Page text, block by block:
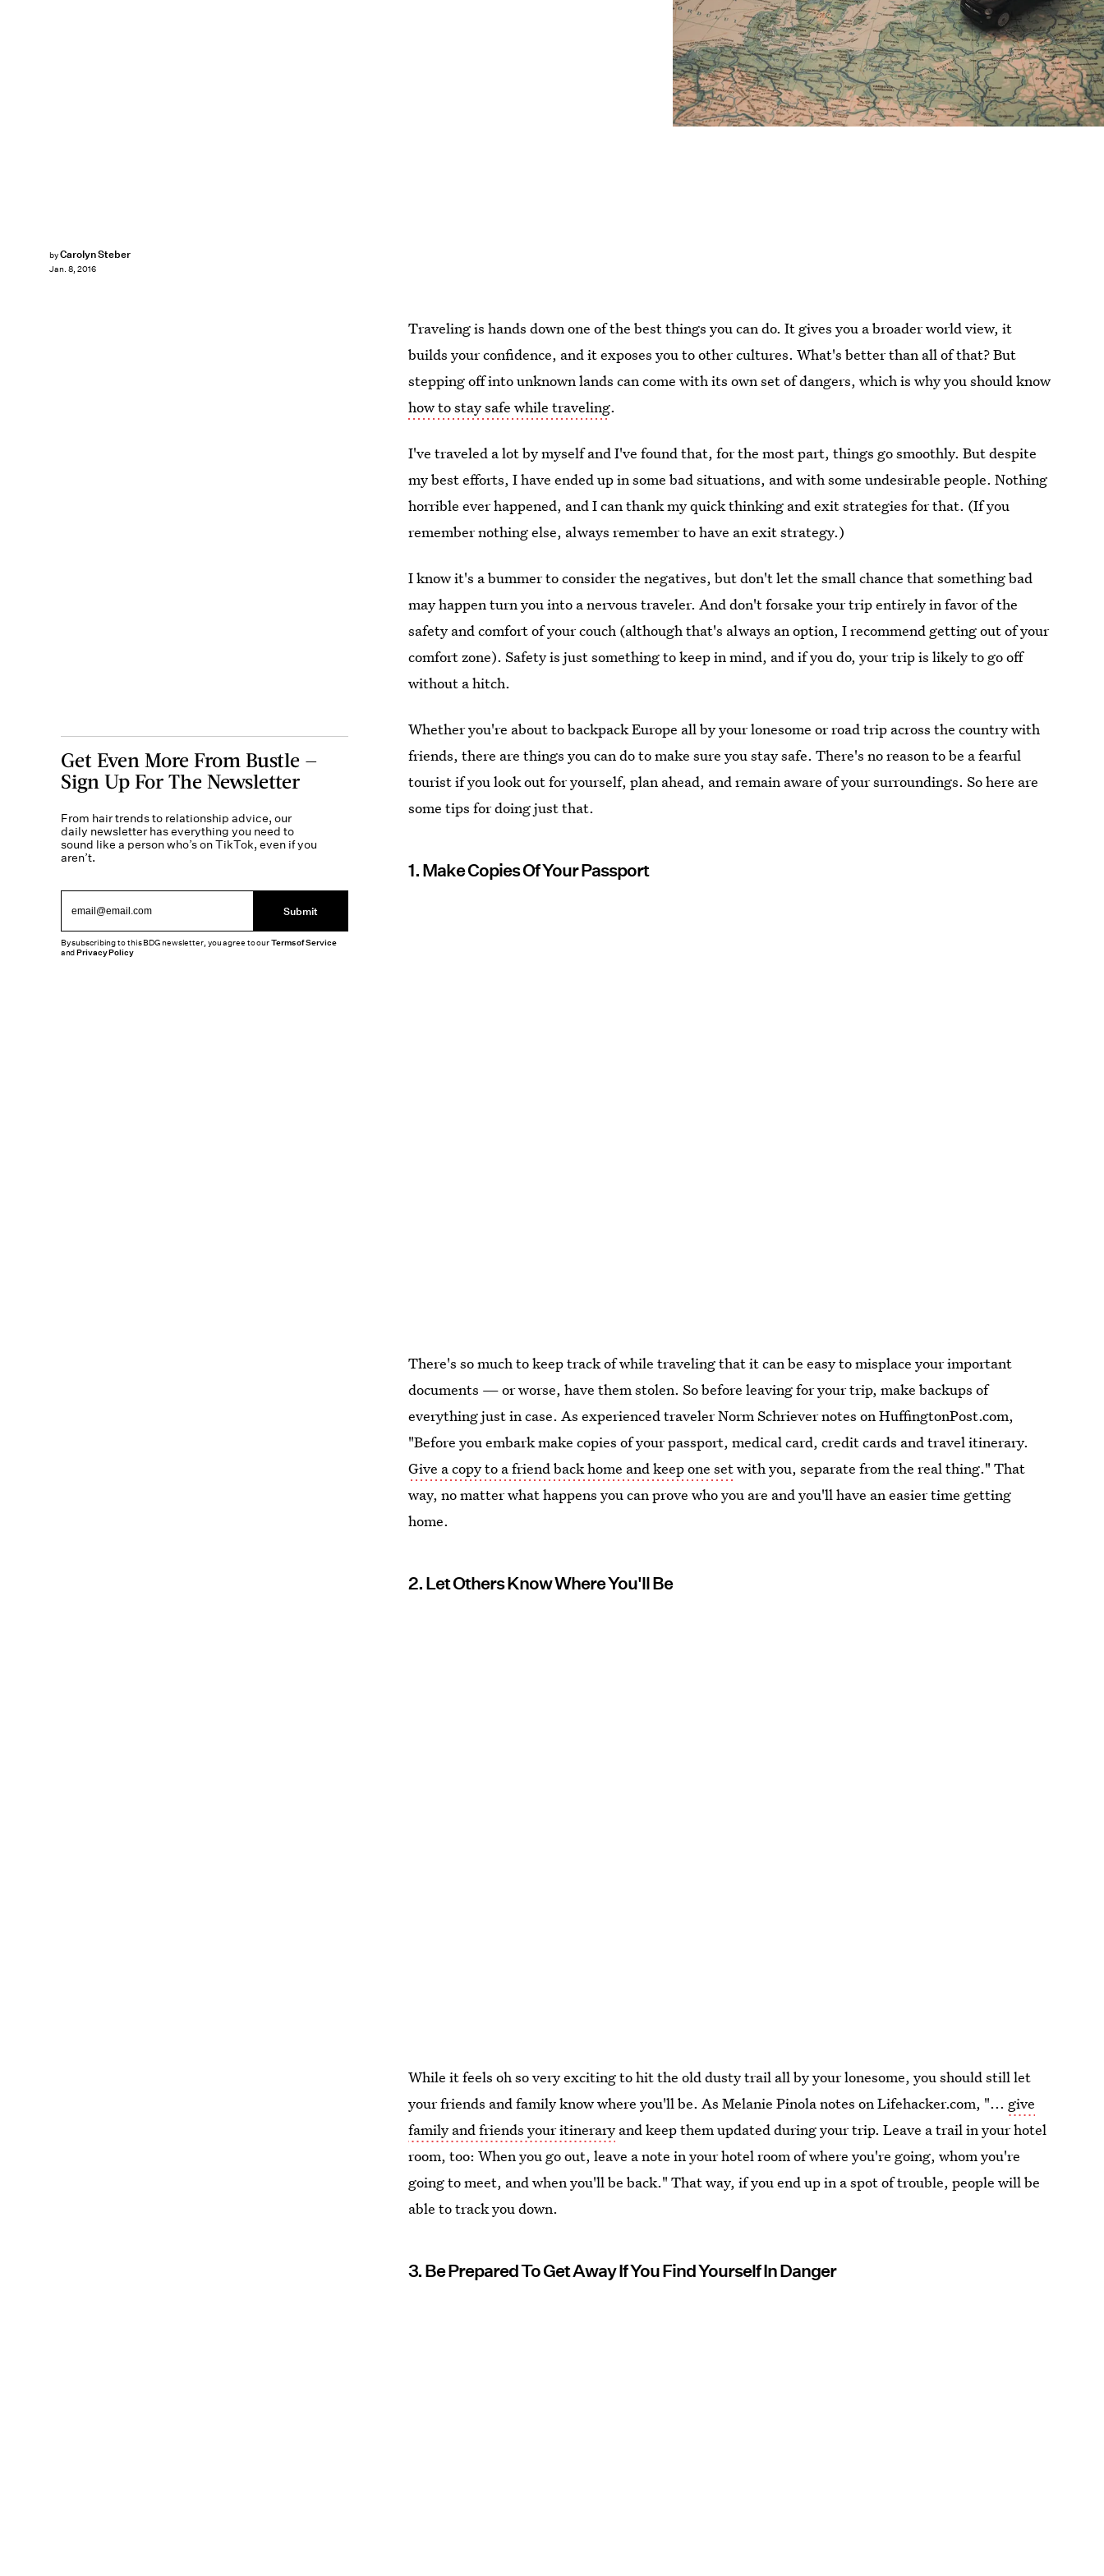
byCarolyn Steber
Jan. 8, 2016
Traveling is hands down one of the best things you can do. It gives you a broader world view, it
builds your confidence, and it exposes you to other cultures. What's better than all of that? But
stepping off into unknown lands can come with its own set of dangers, which is why you should know
how to stay safe while traveling.
I've traveled a lot by myself and I've found that, for the most part, things go smoothly. But despite
my best efforts, I have ended up in some bad situations, and with some undesirable people. Nothing
horrible ever happened, and I can thank my quick thinking and exit strategies for that. (If you
remember nothing else, always remember to have an exit strategy.)
I know it's a bummer to consider the negatives, but don't let the small chance that something bad
may happen turn you into a nervous traveler. And don't forsake your trip entirely in favor of the
safety and comfort of your couch (although that's always an option, I recommend getting out of your
comfort zone). Safety is just something to keep in mind, and if you do, your trip is likely to go off
without a hitch.
Whether you're about to backpack Europe all by your lonesome or road trip across the country with
friends, there are things you can do to make sure you stay safe. There's no reason to be a fearful
tourist if you look out for yourself, plan ahead, and remain aware of your surroundings. So here are
some tips for doing just that.
1. Make Copies Of Your Passport
There's so much to keep track of while traveling that it can be easy to misplace your important
documents — or worse, have them stolen. So before leaving for your trip, make backups of
everything just in case. As experienced traveler Norm Schriever notes on HuffingtonPost.com,
"Before you embark make copies of your passport, medical card, credit cards and travel itinerary.
Give a copy to a friend back home and keep one setwith you, separate from the real thing." That
way, no matter what happens you can prove who you are and you'll have an easier time getting
home.
2. Let Others Know Where You'll Be
While it feels oh so very exciting to hit the old dusty trail all by your lonesome, you should still let
your friends and family know where you'll be. As Melanie Pinola notes on Lifehacker.com, "... give
family and friends your itinerary and keep them updated during your trip. Leave a trail in your hotel
room, too: When you go out, leave a note in your hotel room of where you're going, whom you're
going to meet, and when you'll be back." That way, if you end up in a spot of trouble, people will be
able to track you down.
3. Be Prepared To Get Away If You Find Yourself In Danger
Get Even More From Bustle —
Sign Up For The Newsletter
From hair trends to relationship advice, our
daily newsletter has everything you need to
sound like a person who’s on TikTok, even if you
aren’t.
Submit
By subscribing to this BDG newsletter, you agree to ourTerms of Service
andPrivacy Policy